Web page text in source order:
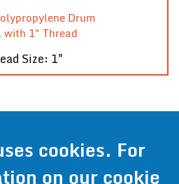
Drum
with 1" Thread
Size: 1"
cookies. For
on our cookie